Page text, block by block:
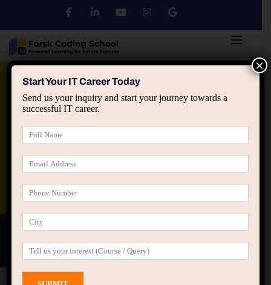
Python DSA
applied ai machine learning course
Teacher's Profile/Introduction
Start Your IT Career Today
Send us your inquiry and start your journey towards a
successful IT career.
×